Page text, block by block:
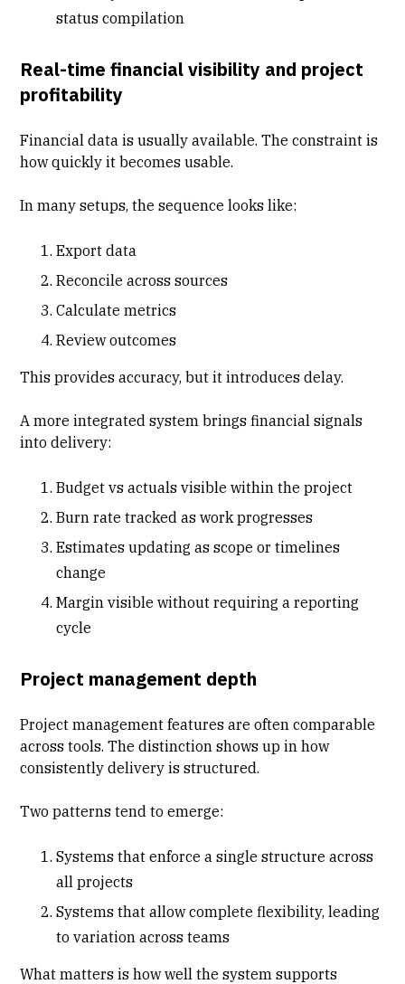
status compilation
Real-time financial visibility and project
profitability
Financial data is usually available. The constraint is
how quickly it becomes usable.
In many setups, the sequence looks like:
Export data
Reconcile across sources
Calculate metrics
Review outcomes
This provides accuracy, but it introduces delay.
A more integrated system brings financial signals
into delivery:
Budget vs actuals visible within the project
Burn rate tracked as work progresses
Estimates updating as scope or timelines
change
Margin visible without requiring a reporting
cycle
Project management depth
Project management features are often comparable
across tools. The distinction shows up in how
consistently delivery is structured.
Two patterns tend to emerge:
Systems that enforce a single structure across
all projects
Systems that allow complete flexibility, leading
to variation across teams
What matters is how well the system supports